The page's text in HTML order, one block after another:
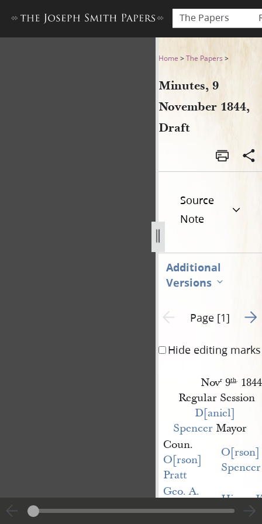
The Papers
Minutes, 9 November 1844,
Home >The Papers >
Minutes, 9
November 1844,
Draft
Source
Note
Additional
Versions
Previous page unavailable
Page [1] Go
Hide editing marks
Novr 9th. 1844
Regular Session
D[aniel]
Spencer Mayor
Coun.
O[rson]
Pratt
O[rson]
Spencer
Geo. A.
Smith
Hiram